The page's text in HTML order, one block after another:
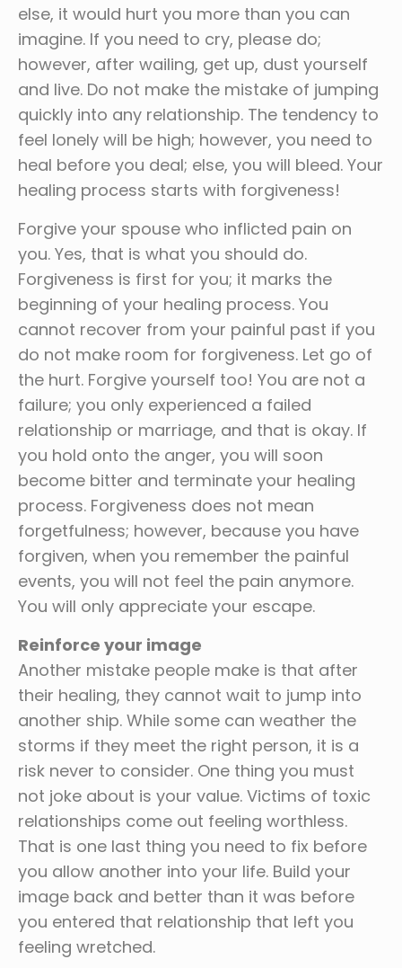
else, it would hurt you more than you can
imagine. If you need to cry, please do;
however, after wailing, get up, dust yourself
and live. Do not make the mistake of jumping
quickly into any relationship. The tendency to
feel lonely will be high; however, you need to
heal before you deal; else, you will bleed. Your
healing process starts with forgiveness!
Forgive your spouse who inflicted pain on
you. Yes, that is what you should do.
Forgiveness is first for you; it marks the
beginning of your healing process. You
cannot recover from your painful past if you
do not make room for forgiveness. Let go of
the hurt. Forgive yourself too! You are not a
failure; you only experienced a failed
relationship or marriage, and that is okay. If
you hold onto the anger, you will soon
become bitter and terminate your healing
process. Forgiveness does not mean
forgetfulness; however, because you have
forgiven, when you remember the painful
events, you will not feel the pain anymore.
You will only appreciate your escape.
Reinforce your image
Another mistake people make is that after
their healing, they cannot wait to jump into
another ship. While some can weather the
storms if they meet the right person, it is a
risk never to consider. One thing you must
not joke about is your value. Victims of toxic
relationships come out feeling worthless.
That is one last thing you need to fix before
you allow another into your life. Build your
image back and better than it was before
you entered that relationship that left you
feeling wretched.